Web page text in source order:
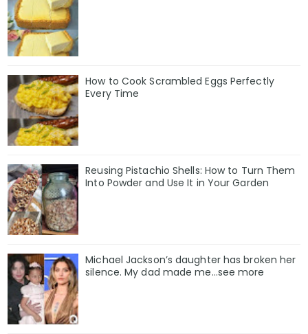
How to Cook Scrambled Eggs Perfectly
Every Time
Reusing Pistachio Shells: How to Turn Them
Into Powder and Use It in Your Garden
Michael Jackson’s daughter has broken her
silence. My dad made me…see more